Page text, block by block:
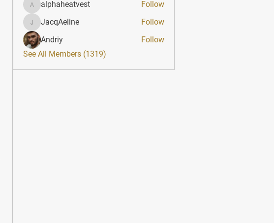
alphaheatvest
alphaheatvest Follow
JacqAeline
JacqAeline
Follow
Andriy
Follow
See All Members (1319)